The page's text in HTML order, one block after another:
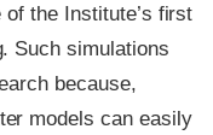
the Institute’s first
Such simulations
because,
models can easily